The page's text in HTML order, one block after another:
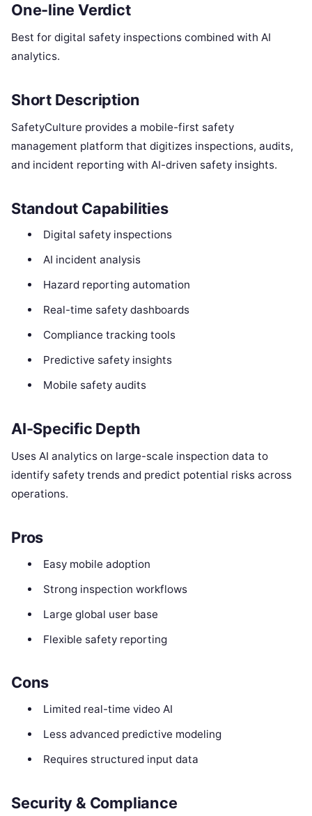
One-line Verdict
Best for digital safety inspections combined with AI
analytics.
Short Description
SafetyCulture provides a mobile-first safety
management platform that digitizes inspections, audits,
and incident reporting with AI-driven safety insights.
Standout Capabilities
Digital safety inspections
AI incident analysis
Hazard reporting automation
Real-time safety dashboards
Compliance tracking tools
Predictive safety insights
Mobile safety audits
AI-Specific Depth
Uses AI analytics on large-scale inspection data to
identify safety trends and predict potential risks across
operations.
Pros
Easy mobile adoption
Strong inspection workflows
Large global user base
Flexible safety reporting
Cons
Limited real-time video AI
Less advanced predictive modeling
Requires structured input data
Security & Compliance